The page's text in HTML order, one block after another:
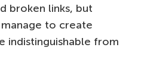
broken links, but
to create
indistinguishable from